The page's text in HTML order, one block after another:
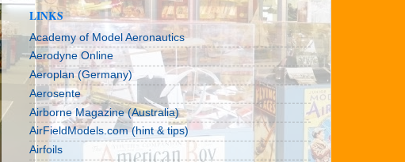
LINKS
Academy of Model Aeronautics
Aerodyne Online
Aeroplan (Germany)
Aerosente
Airborne Magazine (Australia)
AirFieldModels.com (hint & tips)
Airfoils